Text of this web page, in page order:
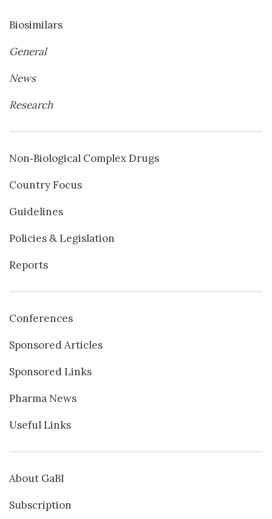
Biosimilars
General
News
Research
Non‐Biological Complex Drugs
Country Focus
Guidelines
Policies & Legislation
Reports
Conferences
Sponsored Articles
Sponsored Links
Pharma News
Useful Links
About GaBI
Subscription